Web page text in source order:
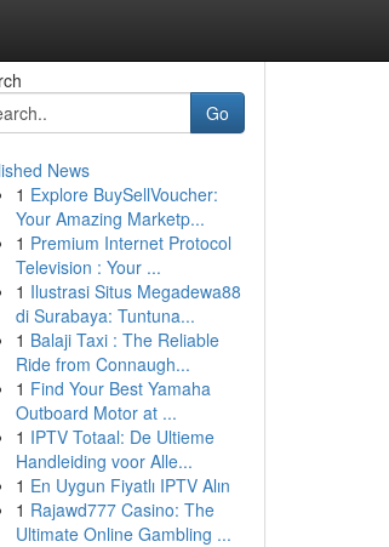
Go
News
1 Explore BuySellVoucher:
Your Amazing Marketp...
1 Premium Internet Protocol
Television : Your ...
1 Ilustrasi Situs Megadewa88
di Surabaya: Tuntuna...
1 Balaji Taxi : The Reliable
Ride from Connaugh...
1 Find Your Best Yamaha
Outboard Motor at ...
1 IPTV Totaal: De Ultieme
Handleiding voor Alle...
1 En Uygun Fiyatlı IPTV Alın
1 Rajawd777 Casino: The
Ultimate Online Gambling ...